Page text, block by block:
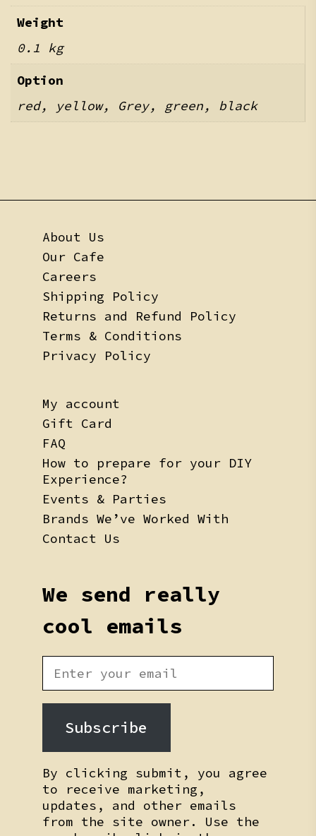
Weight
0.1 kg
Option
red, yellow, Grey, green, black
About Us
Our Cafe
Careers
Shipping Policy
Returns and Refund Policy
Terms & Conditions
Privacy Policy
My account
Gift Card
FAQ
How to prepare for your DIY
Experience?
Events & Parties
Brands We’ve Worked With
Contact Us
We send really
cool emails
Subscribe
By clicking submit, you agree
to receive marketing,
updates, and other emails
from the site owner. Use the